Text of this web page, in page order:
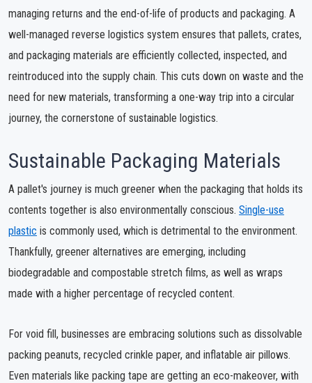
managing returns and the end-of-life of products and packaging. A
well-managed reverse logistics system ensures that pallets, crates,
and packaging materials are efficiently collected, inspected, and
reintroduced into the supply chain. This cuts down on waste and the
need for new materials, transforming a one-way trip into a circular
journey, the cornerstone of sustainable logistics.
Sustainable Packaging Materials
A pallet's journey is much greener when the packaging that holds its
contents together is also environmentally conscious. Single-use
plastic is commonly used, which is detrimental to the environment.
Thankfully, greener alternatives are emerging, including
biodegradable and compostable stretch films, as well as wraps
made with a higher percentage of recycled content.
For void fill, businesses are embracing solutions such as dissolvable
packing peanuts, recycled crinkle paper, and inflatable air pillows.
Even materials like packing tape are getting an eco-makeover, with